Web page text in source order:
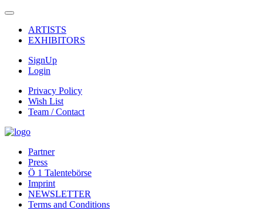
ARTISTS
EXHIBITORS
SignUp
Login
Privacy Policy
Wish List
Team / Contact
Partner
Press
Ö 1 Talentebörse
Imprint
NEWSLETTER
Terms and Conditions